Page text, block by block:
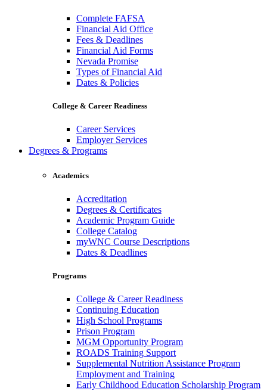
Complete FAFSA
Financial Aid Office
Fees & Deadlines
Financial Aid Forms
Nevada Promise
Types of Financial Aid
Dates & Policies
College & Career Readiness
Career Services
Employer Services
Degrees & Programs
Academics
Accreditation
Degrees & Certificates
Academic Program Guide
College Catalog
myWNC Course Descriptions
Dates & Deadlines
Programs
College & Career Readiness
Continuing Education
High School Programs
Prison Program
MGM Opportunity Program
ROADS Training Support
Supplemental Nutrition Assistance Program
Employment and Training
Early Childhood Education Scholarship Program